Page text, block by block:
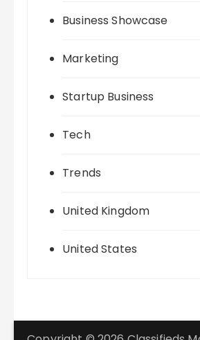
Business Showcase
Marketing
Startup Business
Tech
Trends
United Kingdom
United States